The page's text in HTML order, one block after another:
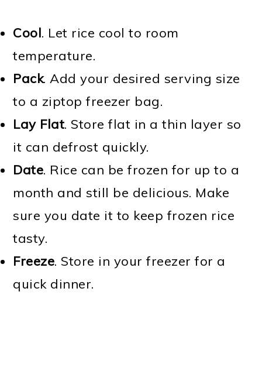
Cool. Let rice cool to room
temperature.
Pack. Add your desired serving size
to a ziptop freezer bag.
Lay Flat. Store flat in a thin layer so
it can defrost quickly.
Date. Rice can be frozen for up to a
month and still be delicious. Make
sure you date it to keep frozen rice
tasty.
Freeze. Store in your freezer for a
quick dinner.